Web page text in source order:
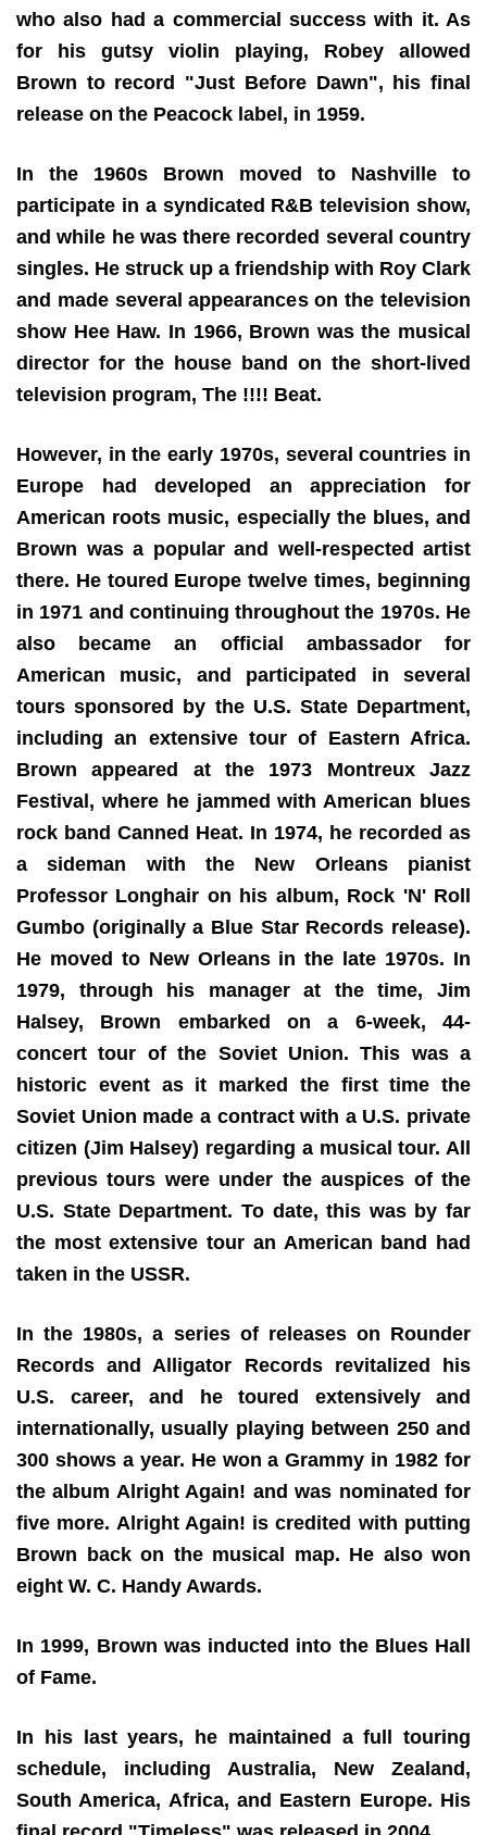
who also had a commercial success with it. As
for his gutsy violin playing, Robey allowed
Brown to record "Just Before Dawn", his final
release on the Peacock label, in 1959.
In the 1960s Brown moved to Nashville to
participate in a syndicated R&B television show,
and while he was there recorded several country
singles. He struck up a friendship with Roy Clark
and made several appearances on the television
show Hee Haw. In 1966, Brown was the musical
director for the house band on the short-lived
television program, The !!!! Beat.
However, in the early 1970s, several countries in
Europe had developed an appreciation for
American roots music, especially the blues, and
Brown was a popular and well-respected artist
there. He toured Europe twelve times, beginning
in 1971 and continuing throughout the 1970s. He
also became an official ambassador for
American music, and participated in several
tours sponsored by the U.S. State Department,
including an extensive tour of Eastern Africa.
Brown appeared at the 1973 Montreux Jazz
Festival, where he jammed with American blues
rock band Canned Heat. In 1974, he recorded as
a sideman with the New Orleans pianist
Professor Longhair on his album, Rock 'N' Roll
Gumbo (originally a Blue Star Records release).
He moved to New Orleans in the late 1970s. In
1979, through his manager at the time, Jim
Halsey, Brown embarked on a 6-week, 44-
concert tour of the Soviet Union. This was a
historic event as it marked the first time the
Soviet Union made a contract with a U.S. private
citizen (Jim Halsey) regarding a musical tour. All
previous tours were under the auspices of the
U.S. State Department. To date, this was by far
the most extensive tour an American band had
taken in the USSR.
In the 1980s, a series of releases on Rounder
Records and Alligator Records revitalized his
U.S. career, and he toured extensively and
internationally, usually playing between 250 and
300 shows a year. He won a Grammy in 1982 for
the album Alright Again! and was nominated for
five more. Alright Again! is credited with putting
Brown back on the musical map. He also won
eight W. C. Handy Awards.
In 1999, Brown was inducted into the Blues Hall
of Fame.
In his last years, he maintained a full touring
schedule, including Australia, New Zealand,
South America, Africa, and Eastern Europe. His